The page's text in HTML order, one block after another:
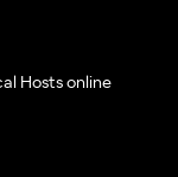
Hosts online